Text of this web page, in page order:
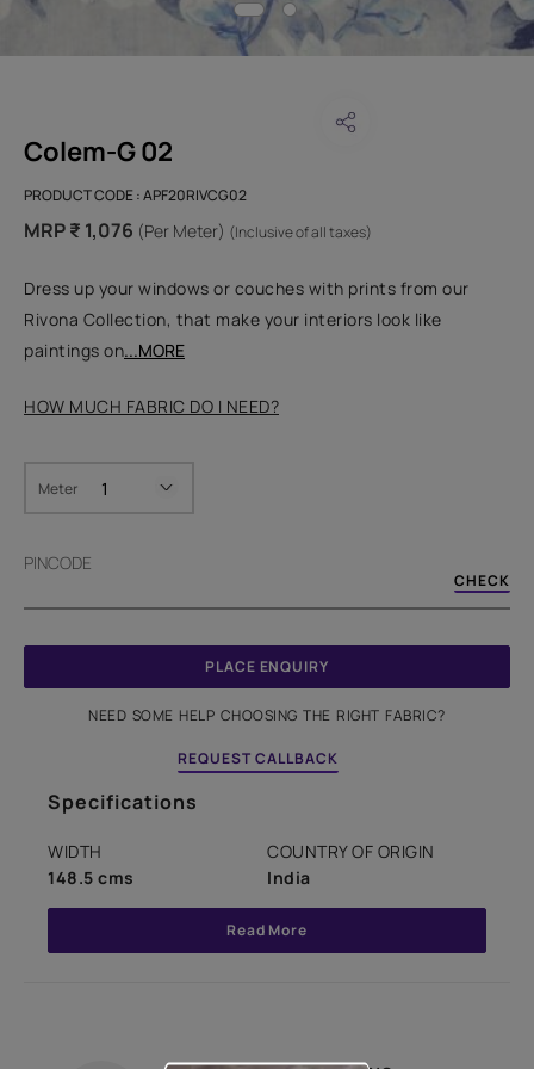
Colem-G 02
PRODUCT CODE :APF20RIVCG02
MRP ₹ 1,076 (Per Meter) (Inclusive of all taxes)
Dress up your windows or couches with prints from our
Rivona Collection, that make your interiors look like
paintings on...MORE
HOW MUCH FABRIC DO I NEED?
Meter
PINCODE
CHECK
PLACE ENQUIRY
NEED SOME HELP CHOOSING THE RIGHT FABRIC?
REQUEST CALLBACK
Specifications
WIDTH
148.5 cms
COUNTRY OF ORIGIN
India
Read More